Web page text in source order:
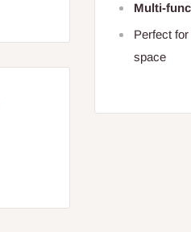
Multi-
Perfect
space